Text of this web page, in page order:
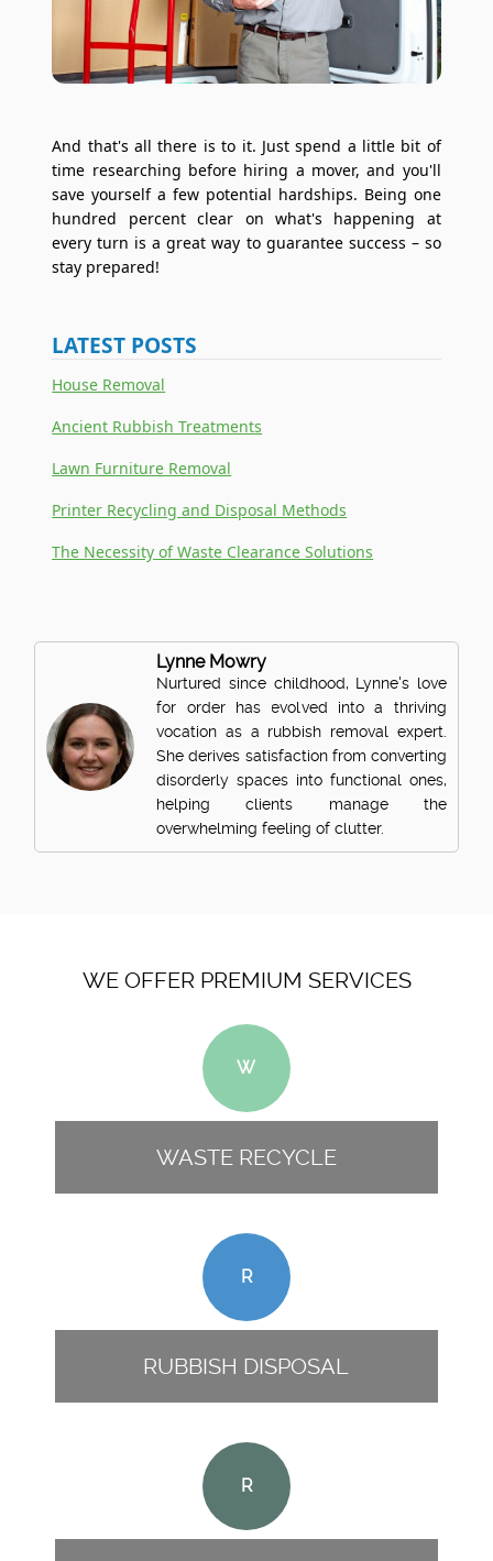
And that's all there is to it. Just spend a little bit of
time researching before hiring a mover, and you'll
save yourself a few potential hardships. Being one
hundred percent clear on what's happening at
every turn is a great way to guarantee success – so
stay prepared!
LATEST POSTS
House Removal
Ancient Rubbish Treatments
Lawn Furniture Removal
Printer Recycling and Disposal Methods
The Necessity of Waste Clearance Solutions
Lynne Mowry
Nurtured since childhood, Lynne's love
for order has evolved into a thriving
vocation as a rubbish removal expert.
She derives satisfaction from converting
disorderly spaces into functional ones,
helping clients manage the
overwhelming feeling of clutter.
WE OFFER PREMIUM SERVICES
W
WASTE RECYCLE
R
RUBBISH DISPOSAL
R